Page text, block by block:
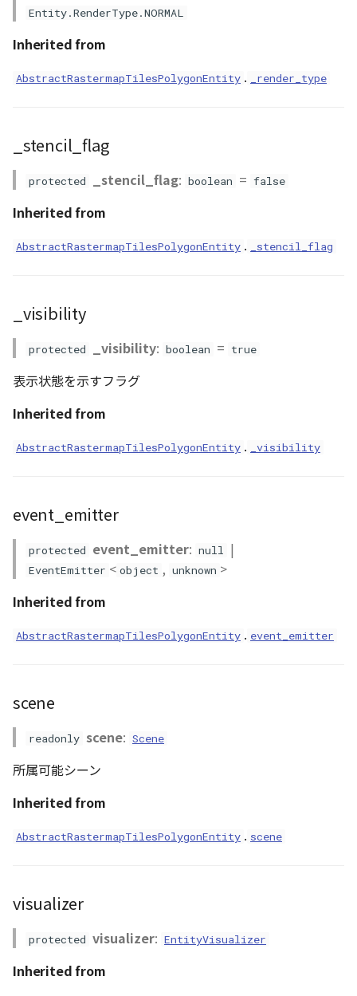
Entity.RenderType.NORMAL
Inherited from
AbstractRastermapTilesPolygonEntity . _render_type
_stencil_flag
protected _stencil_flag: boolean = false
Inherited from
AbstractRastermapTilesPolygonEntity . _stencil_flag
_visibility
protected _visibility: boolean = true
表示状態を示すフラグ
Inherited from
AbstractRastermapTilesPolygonEntity . _visibility
event_emitter
protected event_emitter: null |
EventEmitter < object , unknown >
Inherited from
AbstractRastermapTilesPolygonEntity . event_emitter
scene
readonly scene: Scene
所属可能シーン
Inherited from
AbstractRastermapTilesPolygonEntity . scene
visualizer
protected visualizer: EntityVisualizer
Inherited from